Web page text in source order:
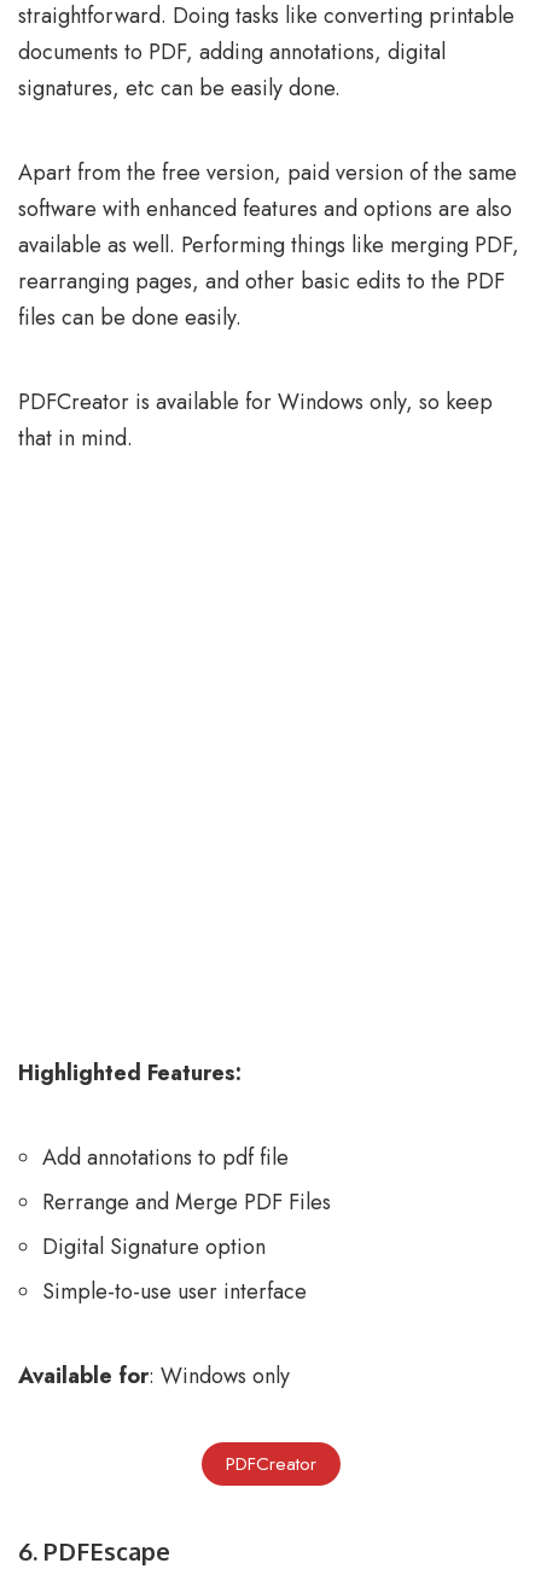
straightforward. Doing tasks like converting printable
documents to PDF, adding annotations, digital
signatures, etc can be easily done.
Apart from the free version, paid version of the same
software with enhanced features and options are also
available as well. Performing things like merging PDF,
rearranging pages, and other basic edits to the PDF
files can be done easily.
PDFCreator is available for Windows only, so keep
that in mind.
Highlighted Features:
Add annotations to pdf file
Rerrange and Merge PDF Files
Digital Signature option
Simple-to-use user interface
Available for: Windows only
PDFCreator
6. PDFEscape